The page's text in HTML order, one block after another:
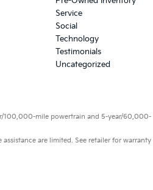
Service
Social
Technology
Testimonials
Uncategorized
100,000-mile powertrain and 5-year/60,000-
are limited. See retailer for warranty